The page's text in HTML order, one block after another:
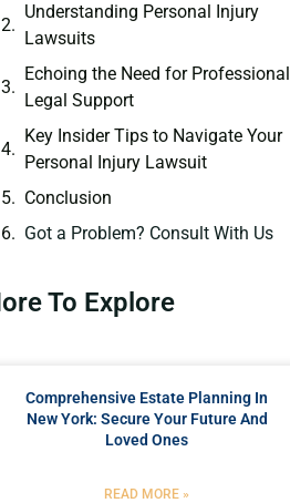
Understanding Personal Injury
Lawsuits
Echoing the Need for Professional
Legal Support
Key Insider Tips to Navigate Your
Personal Injury Lawsuit
Conclusion
Got a Problem? Consult With Us
To Explore
Comprehensive Estate Planning In
New York: Secure Your Future And
Loved Ones
READ MORE »